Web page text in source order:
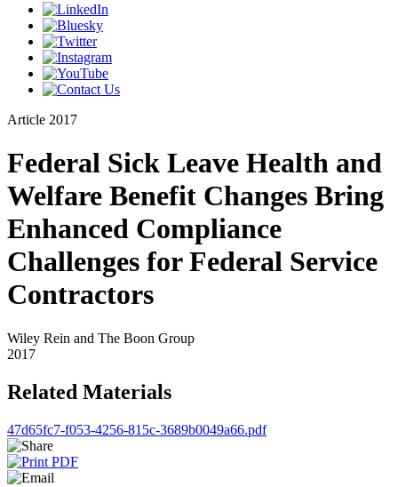
Article 2017
Federal Sick Leave Health and
Welfare Benefit Changes Bring
Enhanced Compliance
Challenges for Federal Service
Contractors
Wiley Rein and The Boon Group
2017
Related Materials
47d65fc7-f053-4256-815c-3689b0049a66.pdf